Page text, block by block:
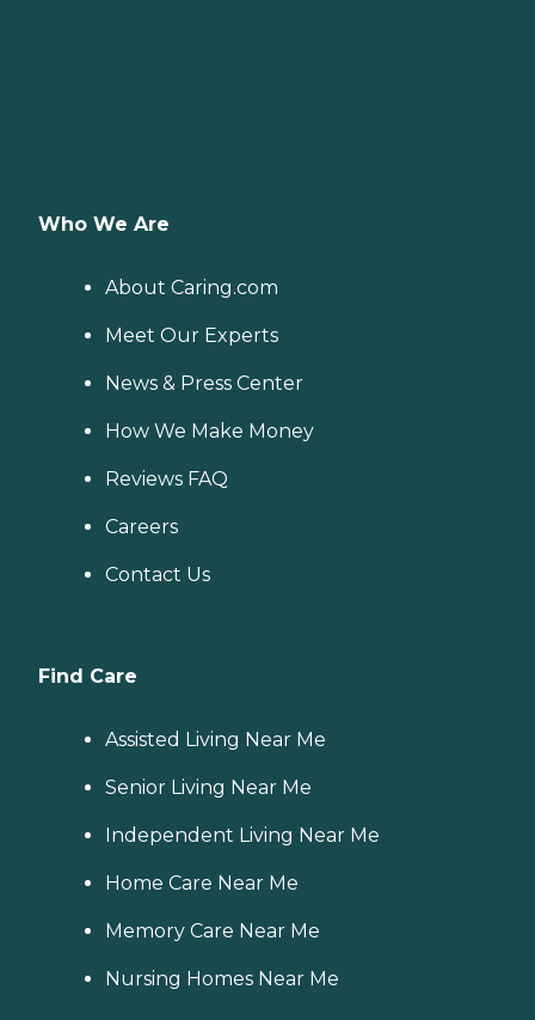
Who We Are
About Caring.com
Meet Our Experts
News & Press Center
How We Make Money
Reviews FAQ
Careers
Contact Us
Find Care
Assisted Living Near Me
Senior Living Near Me
Independent Living Near Me
Home Care Near Me
Memory Care Near Me
Nursing Homes Near Me